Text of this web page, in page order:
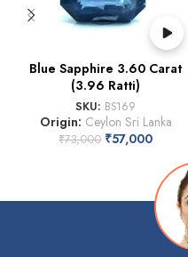
Blue Sapphire 3.60 Carat
(3.96 Ratti)
SKU: BS169
Origin: Ceylon Sri Lanka
₹73,000 ₹57,000